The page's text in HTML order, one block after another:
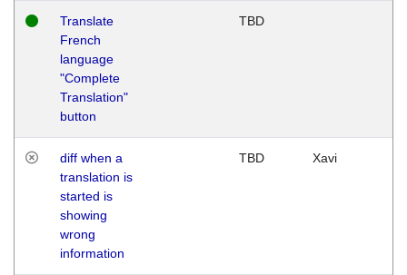
Translate
French
language
"Complete
Translation"
button
TBD
diff when a
translation is
started is
showing
wrong
information
TBD Xavi